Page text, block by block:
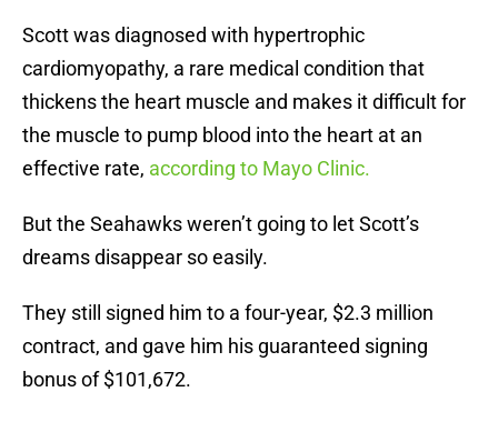
Scott was diagnosed with hypertrophic
cardiomyopathy, a rare medical condition that
thickens the heart muscle and makes it difficult for
the muscle to pump blood into the heart at an
effective rate, according to Mayo Clinic.
But the Seahawks weren’t going to let Scott’s
dreams disappear so easily.
They still signed him to a four-year, $2.3 million
contract, and gave him his guaranteed signing
bonus of $101,672.